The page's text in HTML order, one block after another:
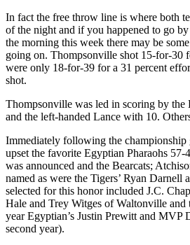
In fact the free throw line is where both
of the night and if you happened to go
the morning this week there may be
going on. Thompsonville shot 15-for-30
were only 18-for-39 for a 31 percent
shot.
Thompsonville was led in scoring by the
and the left-handed Lance with 10.
Immediately following the
upset the favorite Egyptian Pharaohs 57-
was announced and the Bearcats;
named as were the Tigers’ Ryan Darnell
selected for this honor included J.C.
Hale and Trey Witges of Waltonville
year Egyptian’s Justin Prewitt and MVP
second year).